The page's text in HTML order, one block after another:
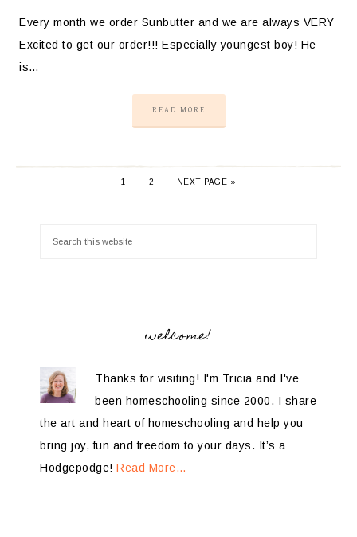
Every month we order Sunbutter and we are always VERY
Excited to get our order!!! Especially youngest boy! He
is…
READ MORE
1 2 NEXT PAGE »
welcome!
Thanks for visiting! I'm Tricia and I've
been homeschooling since 2000. I share
the art and heart of homeschooling and help you
bring joy, fun and freedom to your days. It’s a
Hodgepodge! Read More…